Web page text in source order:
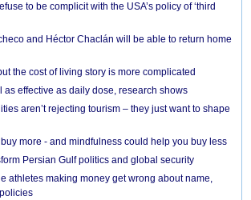
to be complicit with the USA’s policy of ‘third
and Héctor Chaclán will be able to return home
the cost of living story is more complicated
as effective as daily dose, research shows
aren’t rejecting tourism – they just want to shape
more - and mindfulness could help you buy less
Persian Gulf politics and global security
athletes making money get wrong about name,